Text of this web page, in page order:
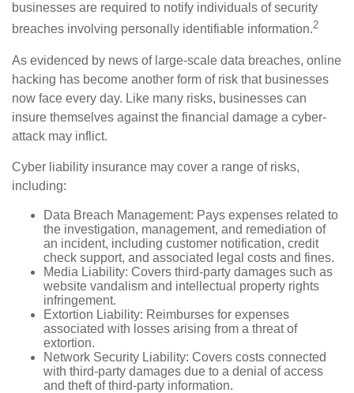
businesses are required to notify individuals of security
breaches involving personally identifiable information.2
As evidenced by news of large-scale data breaches, online
hacking has become another form of risk that businesses
now face every day. Like many risks, businesses can
insure themselves against the financial damage a cyber-
attack may inflict.
Cyber liability insurance may cover a range of risks,
including:
Data Breach Management: Pays expenses related to
the investigation, management, and remediation of
an incident, including customer notification, credit
check support, and associated legal costs and fines.
Media Liability: Covers third-party damages such as
website vandalism and intellectual property rights
infringement.
Extortion Liability: Reimburses for expenses
associated with losses arising from a threat of
extortion.
Network Security Liability: Covers costs connected
with third-party damages due to a denial of access
and theft of third-party information.